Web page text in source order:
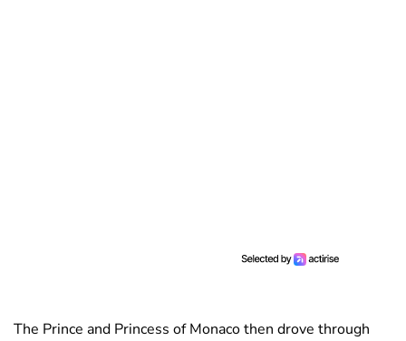
The Prince and Princess of Monaco then drove through